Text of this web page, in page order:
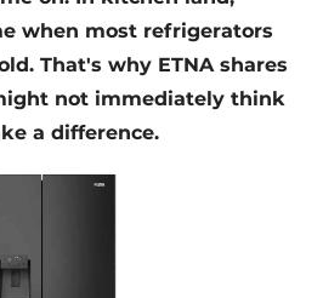
when most refrigerators
That's why ETNA shares
not immediately think
a difference.